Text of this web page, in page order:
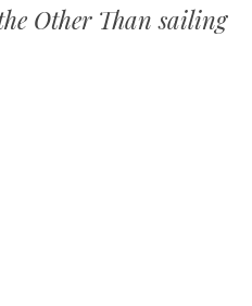
Other Than sailing